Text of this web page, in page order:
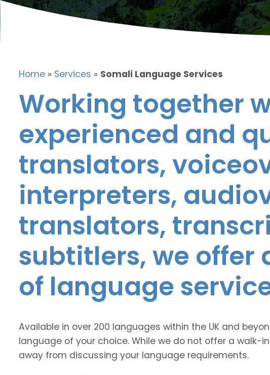
Home » Services » Somali Language Services
Working together
experienced and
translators,
interpreters,
translators,
subtitlers, we offer
of language
Available in over 200 languages within the UK and
language of your choice. While we do not offer a walk-
away from discussing your language requirements.